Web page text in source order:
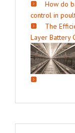
How do
control in
The
Layer Battery